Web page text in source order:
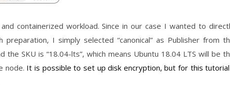
containerized workload. Since in our case I wanted to
preparation, I simply selected “canonical” as Publisher from
the SKU is “18.04-lts”, which means Ubuntu 18.04 LTS will be
node. It is possible to set up disk encryption, but for this